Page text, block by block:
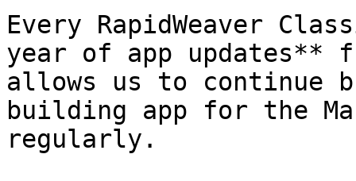
Every RapidWeaver
year of app updates**
allows us to continue
building app for the
regularly.